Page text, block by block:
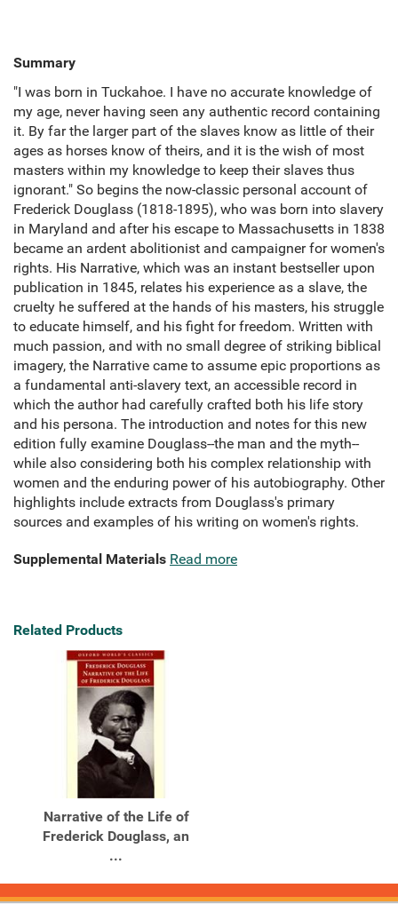
Summary
"I was born in Tuckahoe. I have no accurate knowledge of
my age, never having seen any authentic record containing
it. By far the larger part of the slaves know as little of their
ages as horses know of theirs, and it is the wish of most
masters within my knowledge to keep their slaves thus
ignorant." So begins the now-classic personal account of
Frederick Douglass (1818-1895), who was born into slavery
in Maryland and after his escape to Massachusetts in 1838
became an ardent abolitionist and campaigner for women's
rights. His Narrative, which was an instant bestseller upon
publication in 1845, relates his experience as a slave, the
cruelty he suffered at the hands of his masters, his struggle
to educate himself, and his fight for freedom. Written with
much passion, and with no small degree of striking biblical
imagery, the Narrative came to assume epic proportions as
a fundamental anti-slavery text, an accessible record in
which the author had carefully crafted both his life story
and his persona. The introduction and notes for this new
edition fully examine Douglass--the man and the myth--
while also considering both his complex relationship with
women and the enduring power of his autobiography. Other
highlights include extracts from Douglass's primary
sources and examples of his writing on women's rights.
Supplemental Materials Read more
Related Products
Narrative of the Life of
Frederick Douglass, an
...